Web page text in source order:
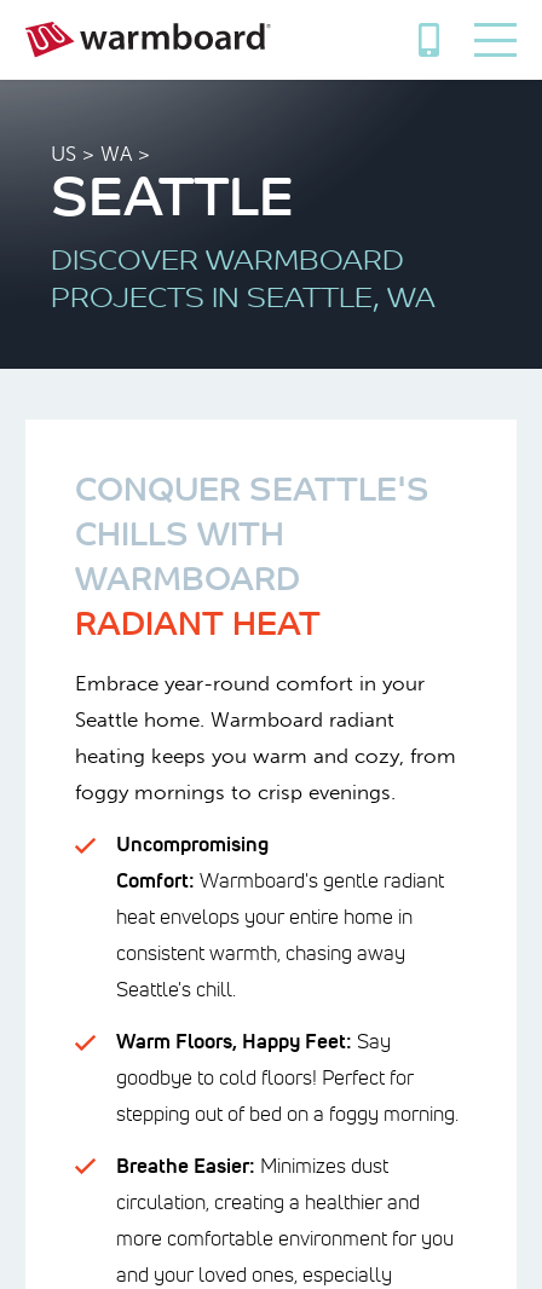
US > WA>
SEATTLE
DISCOVER WARMBOARD
PROJECTS IN SEATTLE, WA
CONQUER SEATTLE'S
CHILLS WITH
WARMBOARD
RADIANT HEAT
Embrace year-round comfort in your
Seattle home. Warmboard radiant
heating keeps you warm and cozy, from
foggy mornings to crisp evenings.
Uncompromising
Comfort: Warmboard's gentle radiant
heat envelops your entire home in
consistent warmth, chasing away
Seattle's chill.
Warm Floors, Happy Feet: Say
goodbye to cold floors! Perfect for
stepping out of bed on a foggy morning.
Breathe Easier: Minimizes dust
circulation, creating a healthier and
more comfortable environment for you
and your loved ones, especially